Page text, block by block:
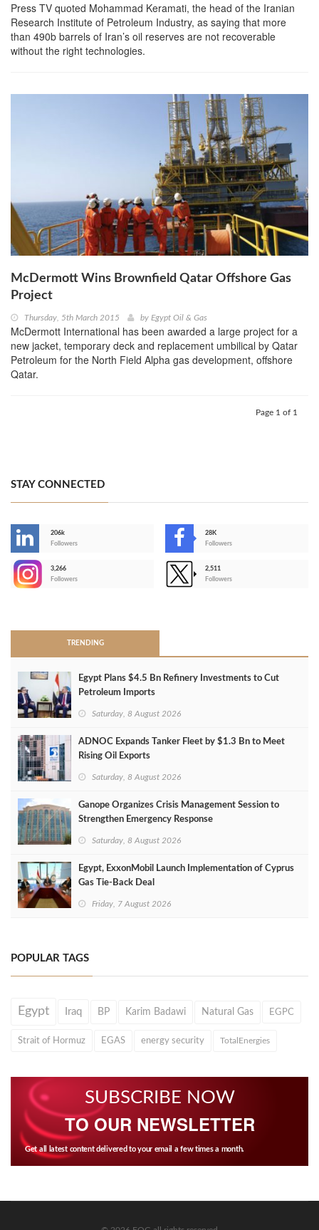
Press TV quoted Mohammad Keramati, the head of the Iranian
Research Institute of Petroleum Industry, as saying that more
than 490b barrels of Iran’s oil reserves are not recoverable
without the right technologies.
McDermott Wins Brownfield Qatar Offshore Gas
Project
Thursday, 5th March 2015 by Egypt Oil & Gas
McDermott International has been awarded a large project for a
new jacket, temporary deck and replacement umbilical by Qatar
Petroleum for the North Field Alpha gas development, offshore
Qatar.
Page 1 of 1
STAY CONNECTED
206k
Followers
28K
Followers
3,266
Followers
2,511
Followers
TRENDING
Egypt Plans $4.5 Bn Refinery Investments to Cut
Petroleum Imports
Saturday, 8 August 2026
ADNOC Expands Tanker Fleet by $1.3 Bn to Meet
Rising Oil Exports
Saturday, 8 August 2026
Ganope Organizes Crisis Management Session to
Strengthen Emergency Response
Saturday, 8 August 2026
Egypt, ExxonMobil Launch Implementation of Cyprus
Gas Tie-Back Deal
Friday, 7 August 2026
POPULAR TAGS
Egypt Iraq BP Karim Badawi Natural Gas EGPC
Strait of Hormuz EGAS energy security TotalEnergies
SUBSCRIBE NOW
TO OUR NEWSLETTER
Get all latest content delivered to your email a few times a month.